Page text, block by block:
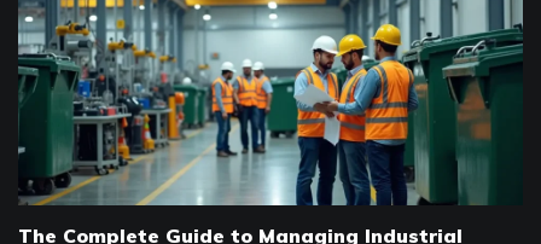
The Complete Guide to Managing Industrial